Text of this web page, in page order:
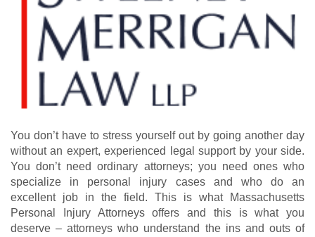
You don’t have to stress yourself out by going another day
without an expert, experienced legal support by your side.
You don’t need ordinary attorneys; you need ones who
specialize in personal injury cases and who do an
excellent job in the field. This is what Massachusetts
Personal Injury Attorneys offers and this is what you
deserve – attorneys who understand the ins and outs of